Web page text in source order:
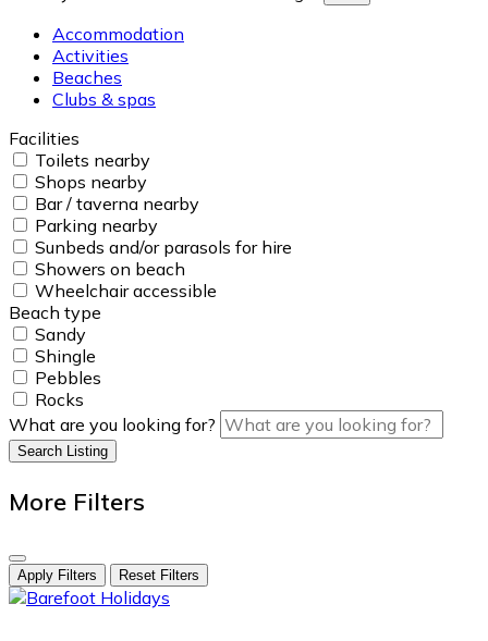
Accommodation
Activities
Beaches
Clubs & spas
Facilities
Toilets nearby
Shops nearby
Bar / taverna nearby
Parking nearby
Sunbeds and/or parasols for hire
Showers on beach
Wheelchair accessible
Beach type
Sandy
Shingle
Pebbles
Rocks
What are you looking for?
Search Listing
More Filters
Apply Filters Reset Filters
skip